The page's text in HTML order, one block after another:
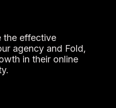
the effective
agency and Fold,
in their online